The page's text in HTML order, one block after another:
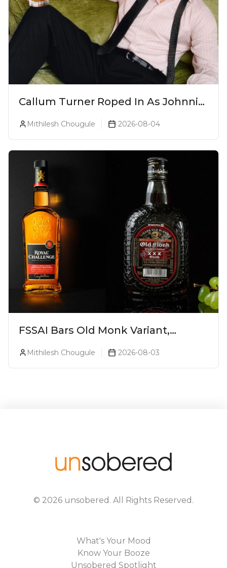
Callum Turner Roped In As Johnnie
Ambassador
Mithilesh Chougule 2026-08-04
FSSAI Bars Old Monk Variant,
Artificial Flavoring
Mithilesh Chougule 2026-08-03
© 2026 unsobered . All Rights Reserved.
What's Your Mood
Know Your Booze
Unsobered Spotlight